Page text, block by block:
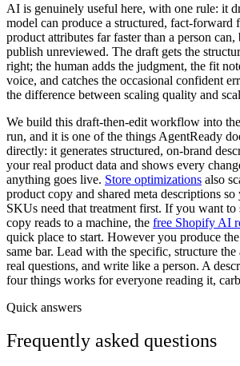
AI is genuinely useful here, with one rule: it
model can produce a structured, fact-forward
product attributes far faster than a person
publish unreviewed. The draft gets the
right; the human adds the judgment, the fit
voice, and catches the occasional confident
the difference between scaling quality and
We build this draft-then-edit workflow into
run, and it is one of the things AgentReady
directly: it generates structured, on-brand
your real product data and shows every
anything goes live. Store optimizations also
product copy and shared meta descriptions
SKUs need that treatment first. If you want
copy reads to a machine, the free Shopify AI
quick place to start. However you produce
same bar. Lead with the specific, structure the
real questions, and write like a person. A
four things works for everyone reading it,
Quick answers
Frequently asked questions